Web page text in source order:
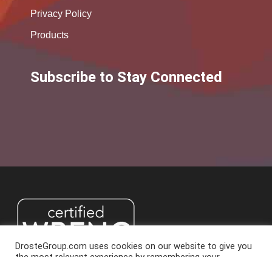
Privacy Policy
Products
Subscribe to Stay Connected
DrosteGroup.com uses cookies on our website to give you